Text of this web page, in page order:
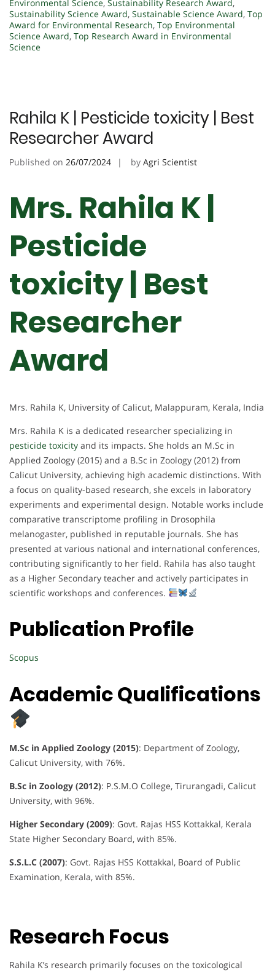
Environmental Science, Sustainability Research Award,
Sustainability Science Award, Sustainable Science Award, Top
Award for Environmental Research, Top Environmental
Science Award, Top Research Award in Environmental
Science
Rahila K | Pesticide toxicity | Best
Researcher Award
Published on 26/07/2024 by Agri Scientist
Mrs. Rahila K |
Pesticide
toxicity | Best
Researcher
Award
Mrs. Rahila K, University of Calicut, Malappuram, Kerala, India
Mrs. Rahila K is a dedicated researcher specializing in
pesticide toxicity and its impacts. She holds an M.Sc in
Applied Zoology (2015) and a B.Sc in Zoology (2012) from
Calicut University, achieving high academic distinctions. With
a focus on quality-based research, she excels in laboratory
experiments and experimental design. Notable works include
comparative transcriptome profiling in Drosophila
melanogaster, published in reputable journals. She has
presented at various national and international conferences,
contributing significantly to her field. Rahila has also taught
as a Higher Secondary teacher and actively participates in
scientific workshops and conferences.
Publication Profile
Scopus
Academic Qualifications
M.Sc in Applied Zoology (2015): Department of Zoology,
Calicut University, with 76%.
B.Sc in Zoology (2012): P.S.M.O College, Tirurangadi, Calicut
University, with 96%.
Higher Secondary (2009): Govt. Rajas HSS Kottakkal, Kerala
State Higher Secondary Board, with 85%.
S.S.L.C (2007): Govt. Rajas HSS Kottakkal, Board of Public
Examination, Kerala, with 85%.
Research Focus
Rahila K’s research primarily focuses on the toxicological